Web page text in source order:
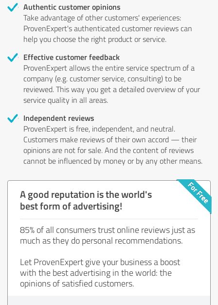
Authentic customer opinions
Take advantage of other customers' experiences:
ProvenExpert's authenticated customer reviews can
help you choose the right product or service.
Effective customer feedback
ProvenExpert allows the entire service spectrum of a
company (e.g. customer service, consulting) to be
reviewed. This way you get a detailed overview of your
service quality in all areas.
Independent reviews
ProvenExpert is free, independent, and neutral.
Customers make reviews of their own accord — their
opinions are not for sale. And the content of reviews
cannot be influenced by money or by any other means.
A good reputation is the world's
best form of advertising!
85% of all consumers trust online reviews just as
much as they do personal recommendations.
Let ProvenExpert give your business a boost
with the best advertising in the world: the
opinions of satisfied customers.